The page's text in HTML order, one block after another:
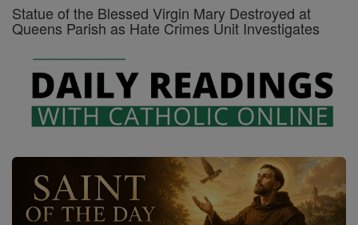
Statue of the Blessed Virgin Mary Destroyed at
Queens Parish as Hate Crimes Unit Investigates